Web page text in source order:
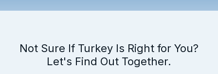
Not Sure If Turkey Is Right for You?
Let's Find Out Together.